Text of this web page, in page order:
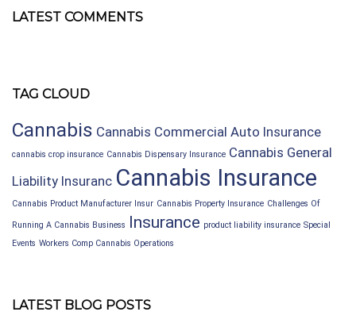
LATEST COMMENTS
TAG CLOUD
Cannabis Cannabis Commercial Auto Insurance
cannabis crop insurance Cannabis Dispensary Insurance Cannabis General
Liability Insuranc Cannabis Insurance
Cannabis Product Manufacturer Insur Cannabis Property Insurance Challenges Of
Running A Cannabis Business Insurance product liability insurance Special
Events Workers Comp Cannabis Operations
LATEST BLOG POSTS